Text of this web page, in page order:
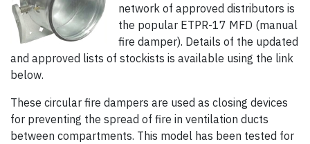
network of approved distributors is
the popular ETPR-17 MFD (manual
fire damper). Details of the updated
and approved lists of stockists is available using the link
below.
These circular fire dampers are used as closing devices
for preventing the spread of fire in ventilation ducts
between compartments. This model has been tested for